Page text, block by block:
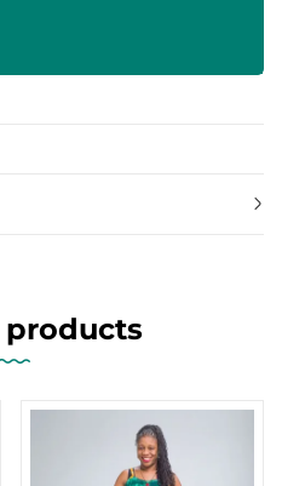
products